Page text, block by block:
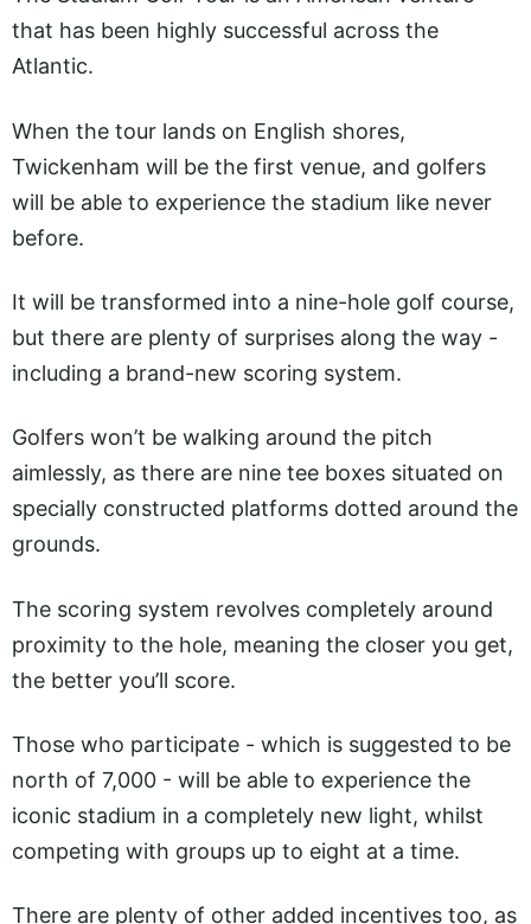
that has been highly successful across the
Atlantic.
When the tour lands on English shores,
Twickenham will be the first venue, and golfers
will be able to experience the stadium like never
before.
It will be transformed into a nine-hole golf course,
but there are plenty of surprises along the way -
including a brand-new scoring system.
Golfers won’t be walking around the pitch
aimlessly, as there are nine tee boxes situated on
specially constructed platforms dotted around the
grounds.
The scoring system revolves completely around
proximity to the hole, meaning the closer you get,
the better you’ll score.
Those who participate - which is suggested to be
north of 7,000 - will be able to experience the
iconic stadium in a completely new light, whilst
competing with groups up to eight at a time.
There are plenty of other added incentives too, as